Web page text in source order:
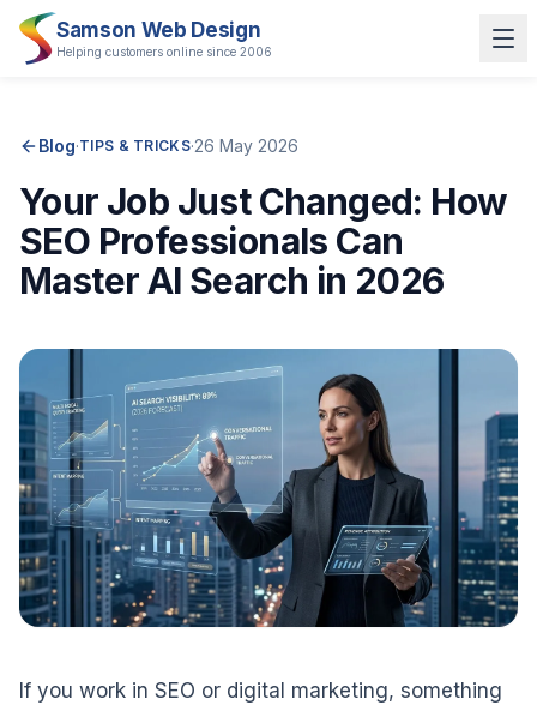
Samson Web Design
Helping customers online since 2006
Blog·TIPS & TRICKS·26 May 2026
Your Job Just Changed: How
SEO Professionals Can
Master AI Search in 2026
If you work in SEO or digital marketing, something